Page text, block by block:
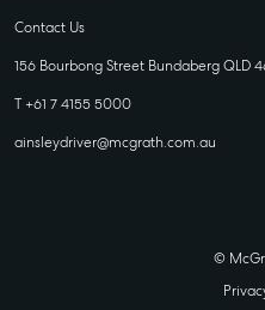
Contact Us
156 Bourbong Street Bundaberg QLD
T +61 7 4155 5000
ainsleydriver@mcgrath.com.au
©